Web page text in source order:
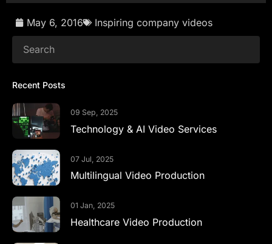
May 6, 2016 Inspiring company videos
Recent Posts
09 Sep, 2025
Technology & AI Video Services
07 Jul, 2025
Multilingual Video Production
01 Jan, 2025
Healthcare Video Production